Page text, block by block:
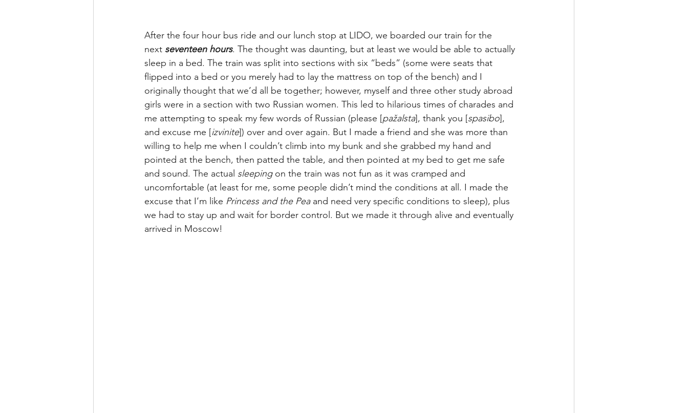
After the four hour bus ride and our lunch stop at LIDO, we boarded our train for the
next seventeen hours. The thought was daunting, but at least we would be able to actually
sleep in a bed. The train was split into sections with six “beds” (some were seats that
flipped into a bed or you merely had to lay the mattress on top of the bench) and I
originally thought that we’d all be together; however, myself and three other study abroad
girls were in a section with two Russian women. This led to hilarious times of charades and
me attempting to speak my few words of Russian (please [pažalsta], thank you [spasibo],
and excuse me [izvinite]) over and over again. But I made a friend and she was more than
willing to help me when I couldn’t climb into my bunk and she grabbed my hand and
pointed at the bench, then patted the table, and then pointed at my bed to get me safe
and sound. The actual sleeping on the train was not fun as it was cramped and
uncomfortable (at least for me, some people didn’t mind the conditions at all. I made the
excuse that I’m like Princess and the Pea and need very specific conditions to sleep), plus
we had to stay up and wait for border control. But we made it through alive and eventually
arrived in Moscow!